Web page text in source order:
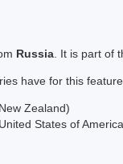
Russia . It is part of
have for this
Zealand)
States of